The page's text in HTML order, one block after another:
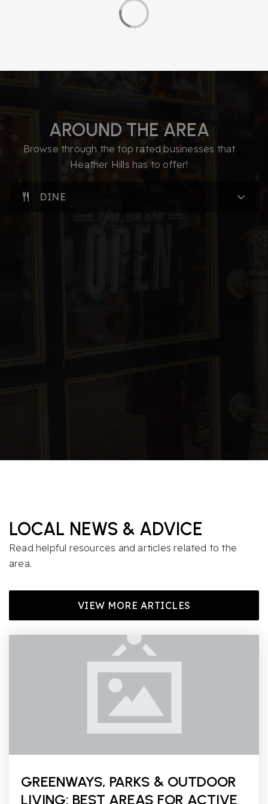
AROUND THE AREA
Browse through the top rated businesses that
Heather Hills has to offer!
DINE
LOCAL NEWS & ADVICE
Read helpful resources and articles related to the
area.
VIEW MORE ARTICLES
GREENWAYS, PARKS & OUTDOOR
LIVING: BEST AREAS FOR ACTIVE